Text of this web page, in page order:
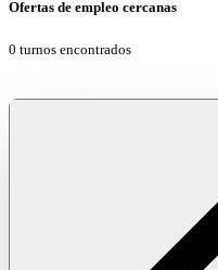
Ofertas de empleo cercanas
0 turnos encontrados